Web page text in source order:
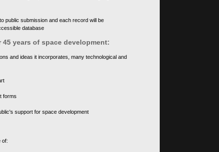
public submission and each record will be
database
years of space development:
and ideas it incorporates, many technological and
forms
support for space development
of: